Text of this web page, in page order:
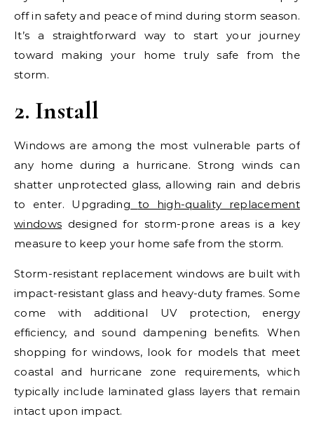
off in safety and peace of mind during storm season.
It’s a straightforward way to start your journey
toward making your home truly safe from the
storm.
2. Install
Windows are among the most vulnerable parts of
any home during a hurricane. Strong winds can
shatter unprotected glass, allowing rain and debris
to enter. Upgrading
to high-quality replacement
windows designed for storm-prone areas is a key
measure to keep your home safe from the storm.
Storm-resistant replacement windows are built with
impact-resistant glass and heavy-duty frames. Some
come with additional UV protection, energy
efficiency, and sound dampening benefits. When
shopping for windows, look for models that meet
coastal and hurricane zone requirements, which
typically include laminated glass layers that remain
intact upon impact.